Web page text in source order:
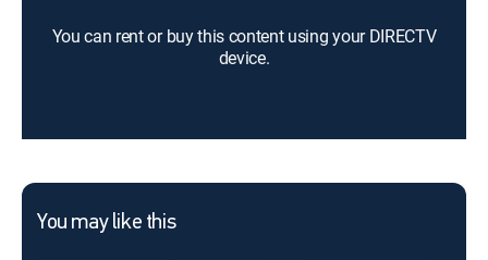
You can rent or buy this content using your DIRECTV
device.
You may like this